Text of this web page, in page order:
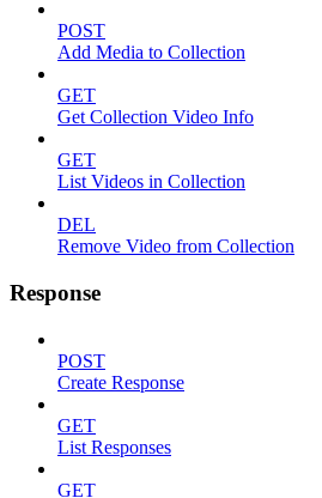
POST
Add Media to Collection
GET
Get Collection Video Info
GET
List Videos in Collection
DEL
Remove Video from Collection
Response
POST
Create Response
GET
List Responses
GET